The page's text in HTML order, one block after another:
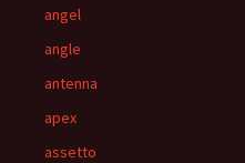
angel
angle
antenna
apex
assetto